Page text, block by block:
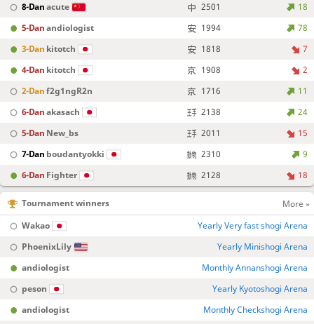
8-Danacute 2501
18
5-Danandiologist 1994
78
3-Dan kitotch 1818
7
4-Dan kitotch 1908
2
2-Danf2g1ngR2n 1716
11
6-Danakasach 2138
24
5-Dan New_bs 2011
15
7-Dan boudantyokki 2310
9
6-Dan Fighter 2128 18
Tournament winners
More »
Wakao
Yearly Very fast shogi Arena
PhoenixLily
Yearly Minishogi Arena
andiologist
Monthly Annanshogi Arena
peson
Yearly Kyotoshogi Arena
andiologist
Monthly Checkshogi Arena